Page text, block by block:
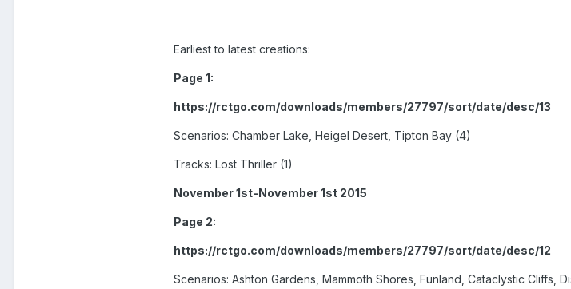
Earliest to latest creations:
Page 1:
https://rctgo.com/downloads/members/27797/sort/date/desc/13
Scenarios: Chamber Lake, Heigel Desert, Tipton Bay (4)
Tracks: Lost Thriller (1)
November 1st-November 1st 2015
Page 2:
https://rctgo.com/downloads/members/27797/sort/date/desc/12
Scenarios: Ashton Gardens, Mammoth Shores, Funland, Cataclystic Cliffs,